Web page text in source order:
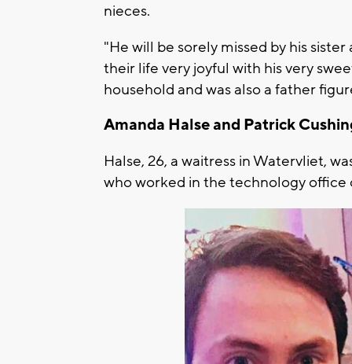
nieces.
"He will be sorely missed by his
their life very joyful with his very
household and was also a father
Amanda Halse and Patrick
Halse, 26, a waitress in Watervliet,
who worked in the technology office